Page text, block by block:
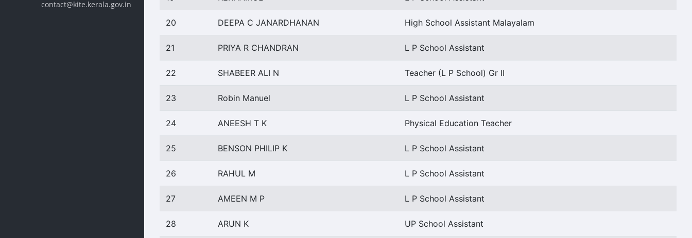
contact@kite.kerala.gov.in
20 DEEPA C JANARDHANAN High School Assistant Malayalam
21 PRIYA R CHANDRAN L P School Assistant
22 SHABEER ALI N Teacher (L P School) Gr II
23 Robin Manuel L P School Assistant
24 ANEESH T K Physical Education Teacher
25 BENSON PHILIP K L P School Assistant
26 RAHUL M L P School Assistant
27 AMEEN M P L P School Assistant
28 ARUN K UP School Assistant